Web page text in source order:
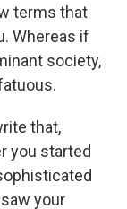
terms that
Whereas if
society,
that,
you started
your